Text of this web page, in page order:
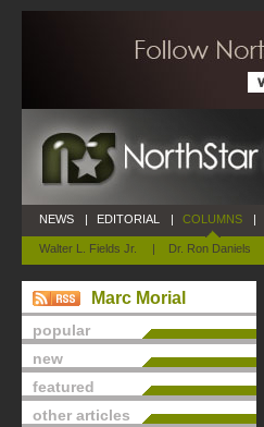
NEWS | EDITORIAL | COLUMNS
Walter L. Fields Jr. | Dr. Ron Daniels
|
Marc Morial
popular
new
featured
other articles